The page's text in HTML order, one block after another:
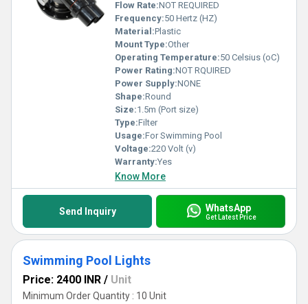
Flow Rate:NOT REQUIRED
Frequency:50 Hertz (HZ)
Material:Plastic
Mount Type:Other
Operating Temperature:50 Celsius (oC)
Power Rating:NOT RQUIRED
Power Supply:NONE
Shape:Round
Size:1.5m (Port size)
Type:Filter
Usage:For Swimming Pool
Voltage:220 Volt (v)
Warranty:Yes
Know More
Send Inquiry WhatsApp
Get Latest Price
Swimming Pool Lights
Price: 2400 INR / Unit
Minimum Order Quantity : 10 Unit